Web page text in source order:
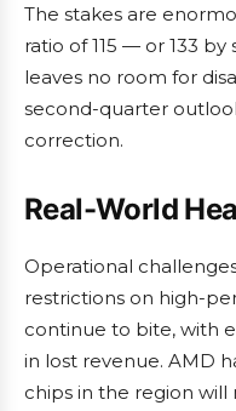
The stakes are
ratio of 115 — or 133
leaves no room for
second-quarter
correction.
Real-World
Operational
restrictions on high-
continue to bite, with
in lost revenue. AMD
chips in the region will